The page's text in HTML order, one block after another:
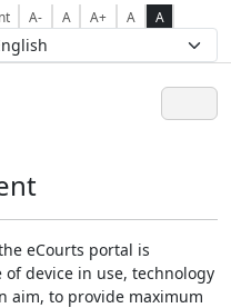
A- A A+ A A
eCourts portal is
device in use, technology
aim, to provide maximum